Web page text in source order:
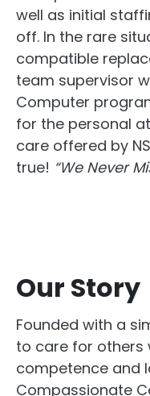
well as initial
off. In the rare
compatible
team supervisor
Computer
for the personal
care offered by
true! “We Never
Our Story
Founded with a
to care for others
competence and
Compassionate